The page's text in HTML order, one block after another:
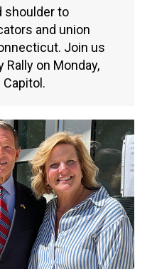
shoulder to
and union
Join us
Rally on Monday,